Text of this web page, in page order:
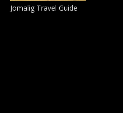
Jomalig Travel Guide